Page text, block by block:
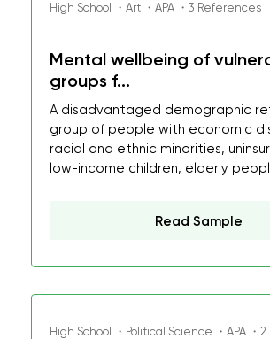
High School ・Art ・APA ・3 References
Mental wellbeing of
groups f...
A disadvantaged demographic
group of people with economic
racial and ethnic minorities,
low-income children, elderly
Read Sample
High School ・Political Science ・APA ・2